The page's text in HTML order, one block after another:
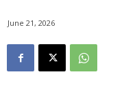
June 21, 2026